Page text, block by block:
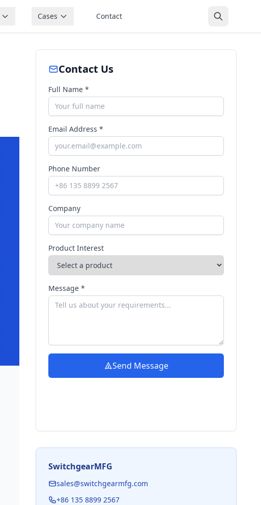
Cases Contact
Contact Us
Full Name *
Email Address *
Phone Number
Company
Product Interest
Message *
Send Message
SwitchgearMFG
sales@switchgearmfg.com
+86 135 8899 2567